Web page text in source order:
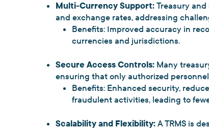
Multi-Currency Support: Treasury
and exchange rates, addressing
Benefits: Improved accuracy in
currencies and jurisdictions.
Secure Access Controls: Many
ensuring that only authorized
Benefits: Enhanced security,
fraudulent activities, leading to
Scalability and Flexibility: A TRMS is